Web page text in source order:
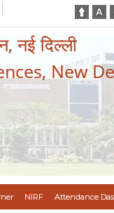
नई दिल्ली
New
NIRF Attendance